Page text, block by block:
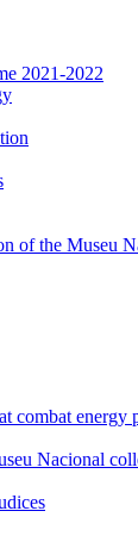
2021-2022
of the Museu
combat energy
Nacional